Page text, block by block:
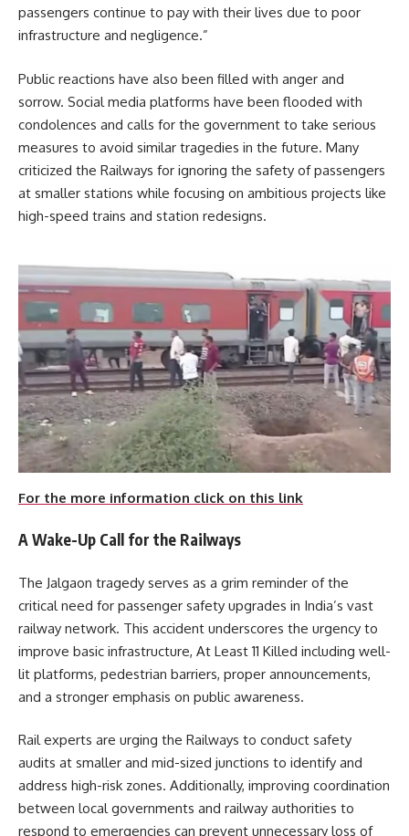
passengers continue to pay with their lives due to poor
infrastructure and negligence.”
Public reactions have also been filled with anger and
sorrow. Social media platforms have been flooded with
condolences and calls for the government to take serious
measures to avoid similar tragedies in the future. Many
criticized the Railways for ignoring the safety of passengers
at smaller stations while focusing on ambitious projects like
high-speed trains and station redesigns.
For the more information click on this link
A Wake-Up Call for the Railways
The Jalgaon tragedy serves as a grim reminder of the
critical need for passenger safety upgrades in India’s vast
railway network. This accident underscores the urgency to
improve basic infrastructure, At Least 11 Killed including well-
lit platforms, pedestrian barriers, proper announcements,
and a stronger emphasis on public awareness.
Rail experts are urging the Railways to conduct safety
audits at smaller and mid-sized junctions to identify and
address high-risk zones. Additionally, improving coordination
between local governments and railway authorities to
respond to emergencies can prevent unnecessary loss of